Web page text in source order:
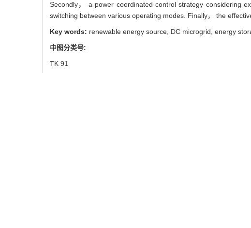
Secondly， a power coordinated control strategy considering
switching between various operating modes. Finally， the
Key words: renewable energy source, DC microgrid, energy
中图分类号:
TK 91